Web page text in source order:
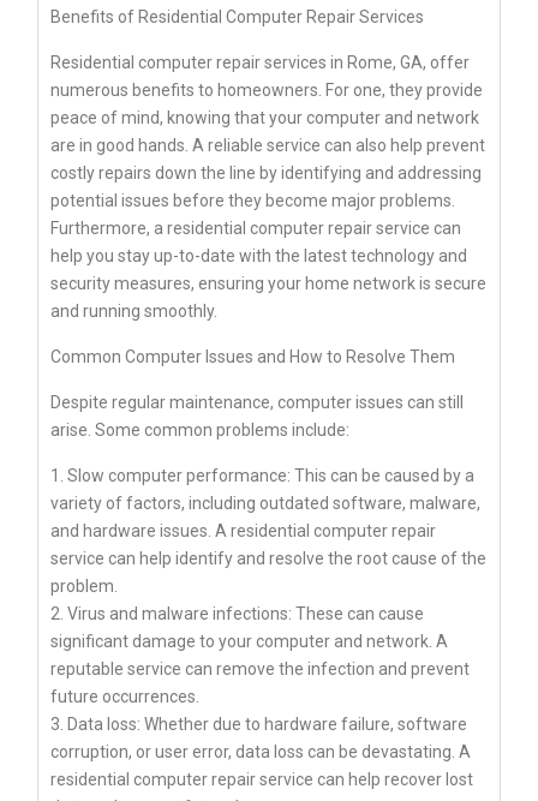
Benefits of Residential Computer Repair Services
Residential computer repair services in Rome, GA, offer
numerous benefits to homeowners. For one, they provide
peace of mind, knowing that your computer and network
are in good hands. A reliable service can also help prevent
costly repairs down the line by identifying and addressing
potential issues before they become major problems.
Furthermore, a residential computer repair service can
help you stay up-to-date with the latest technology and
security measures, ensuring your home network is secure
and running smoothly.
Common Computer Issues and How to Resolve Them
Despite regular maintenance, computer issues can still
arise. Some common problems include:
1. Slow computer performance: This can be caused by a
variety of factors, including outdated software, malware,
and hardware issues. A residential computer repair
service can help identify and resolve the root cause of the
problem.
2. Virus and malware infections: These can cause
significant damage to your computer and network. A
reputable service can remove the infection and prevent
future occurrences.
3. Data loss: Whether due to hardware failure, software
corruption, or user error, data loss can be devastating. A
residential computer repair service can help recover lost